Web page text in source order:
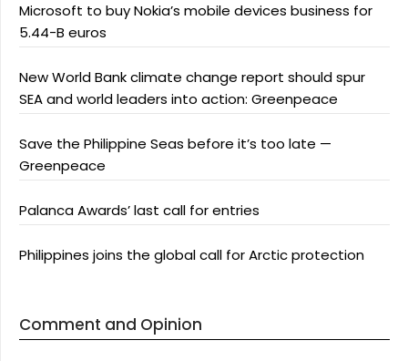
Microsoft to buy Nokia’s mobile devices business for
5.44-B euros
New World Bank climate change report should spur
SEA and world leaders into action: Greenpeace
Save the Philippine Seas before it’s too late —
Greenpeace
Palanca Awards’ last call for entries
Philippines joins the global call for Arctic protection
Comment and Opinion